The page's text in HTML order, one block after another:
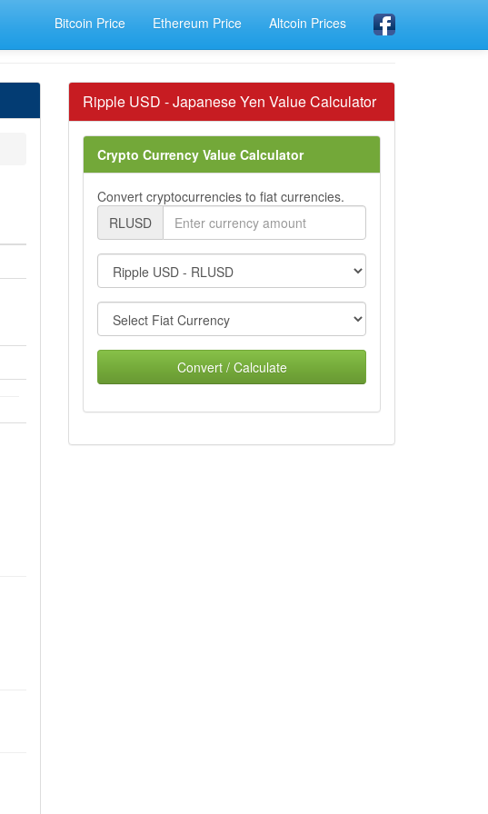
Bitcoin Price Ethereum Price Altcoin Prices
Ripple USD - Japanese Yen Value Calculator
Crypto Currency Value Calculator
Convert cryptocurrencies to fiat currencies.
RLUSD
Convert / Calculate